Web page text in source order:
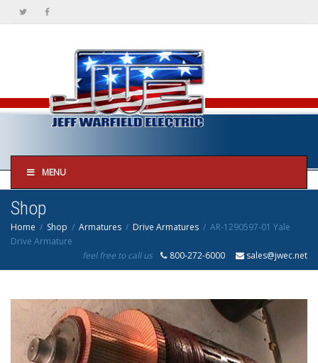
MENU
Shop
Home Shop Armatures Drive Armatures
AR-1290597-01 Yale
Drive Armature
feel free to call us
800-272-6000 sales@jwec.net